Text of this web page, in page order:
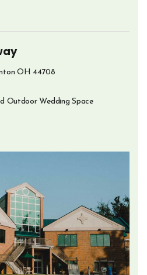
OH 44708
Outdoor Wedding Space